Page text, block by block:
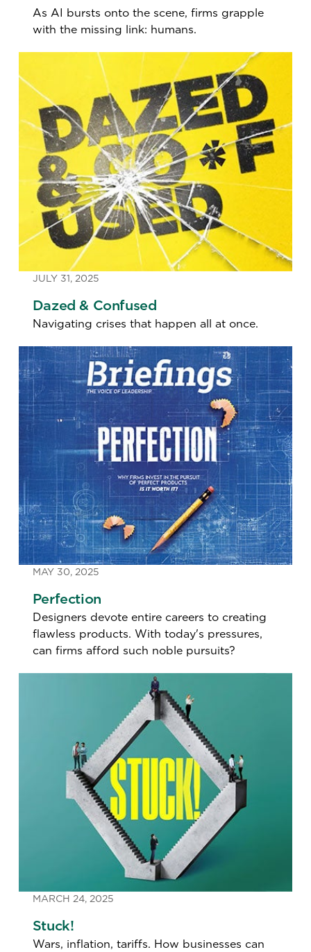
As AI bursts onto the scene, firms grapple
with the missing link: humans.
JULY 31, 2025
Dazed & Confused
Navigating crises that happen all at once.
MAY 30, 2025
Perfection
Designers devote entire careers to creating
flawless products. With today's pressures,
can firms afford such noble pursuits?
MARCH 24, 2025
Stuck!
Wars, inflation, tariffs. How businesses can